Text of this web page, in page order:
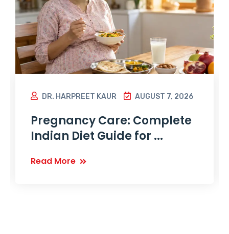
DR. HARPREET KAUR AUGUST 7, 2026
Pregnancy Care: Complete
Indian Diet Guide for ...
Read More